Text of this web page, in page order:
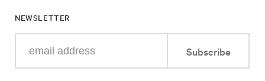
NEWSLETTER
your
Subscribe